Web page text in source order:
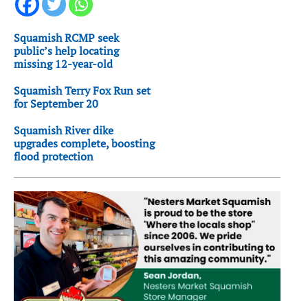
Squamish RCMP seek
public’s help locating
missing 12-year-old
Squamish Terry Fox Run set
for September 20
Squamish River dike
upgrades complete, boosting
flood protection